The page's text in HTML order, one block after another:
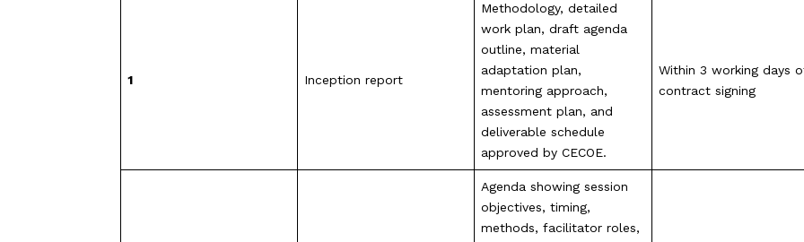
1 Inception report
Methodology, detailed
work plan, draft agenda
outline, material
adaptation plan,
mentoring approach,
assessment plan, and
deliverable schedule
approved by CECOE.
Within 3 working days
contract signing
Agenda showing session
objectives, timing,
methods, facilitator roles,